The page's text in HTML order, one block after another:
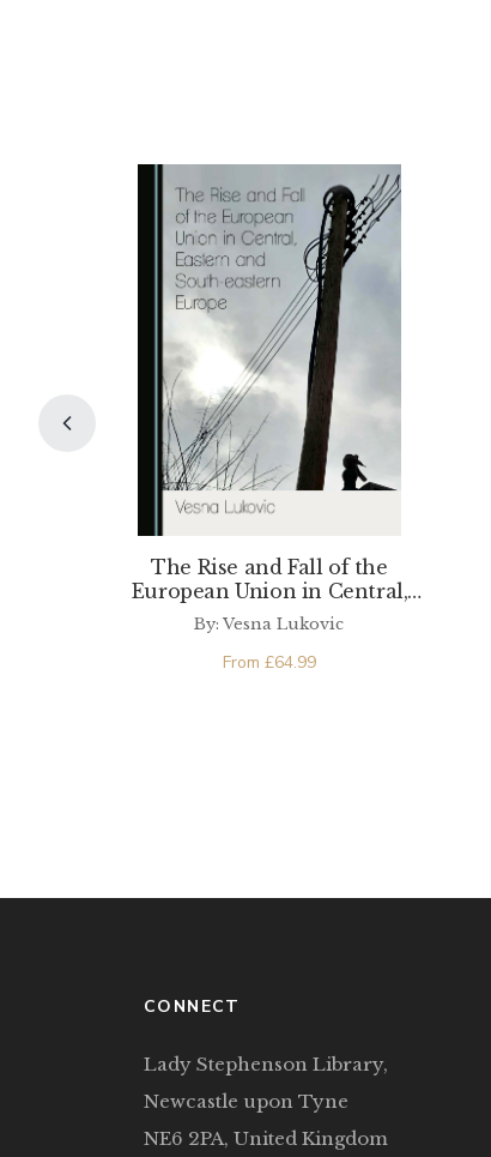
The Rise and Fall of the
European Union in Central,
Eastern and South-eastern
By: Vesna Lukovic
From £64.99
CONNECT
Lady Stephenson Library,
Newcastle upon Tyne
NE6 2PA, United Kingdom